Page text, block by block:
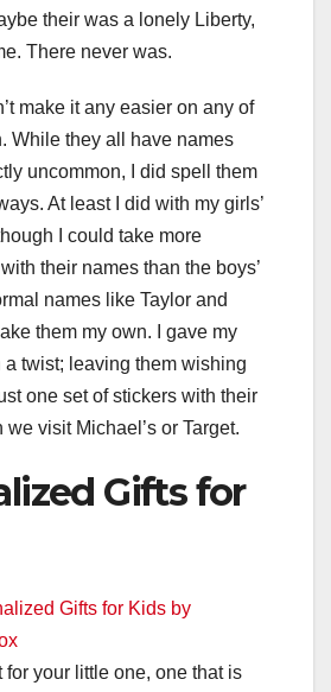
their was a lonely Liberty,
There never was.
make it any easier on any of
While they all have names
uncommon, I did spell them
At least I did with my girls’
I could take more
their names than the boys’
names like Taylor and
them my own. I gave my
twist; leaving them wishing
one set of stickers with their
visit Michael’s or Target.
Gifts for
for your little one, one that is